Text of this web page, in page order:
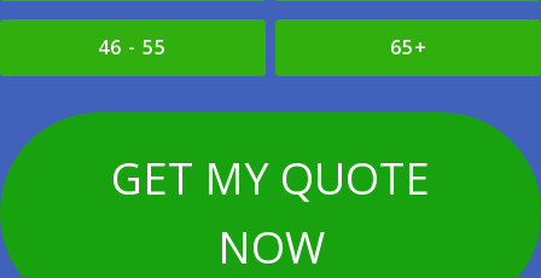
46 - 55 65+
GET MY QUOTE
NOW